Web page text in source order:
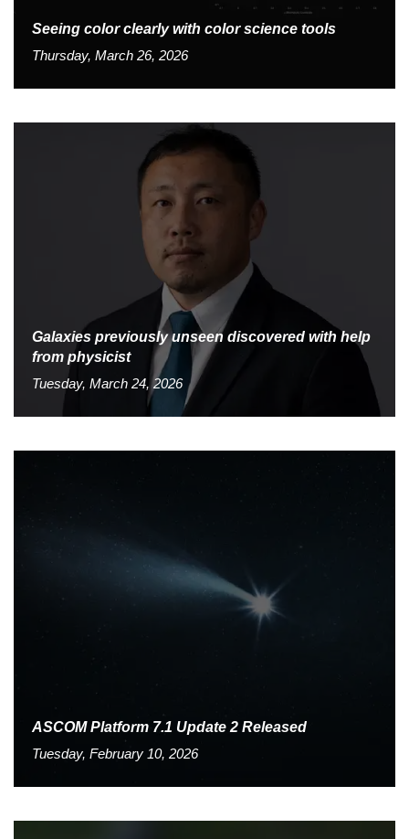
Seeing color clearly with color science tools
Thursday, March 26, 2026
Galaxies previously unseen discovered with help
from physicist
Tuesday, March 24, 2026
ASCOM Platform 7.1 Update 2 Released
Tuesday, February 10, 2026